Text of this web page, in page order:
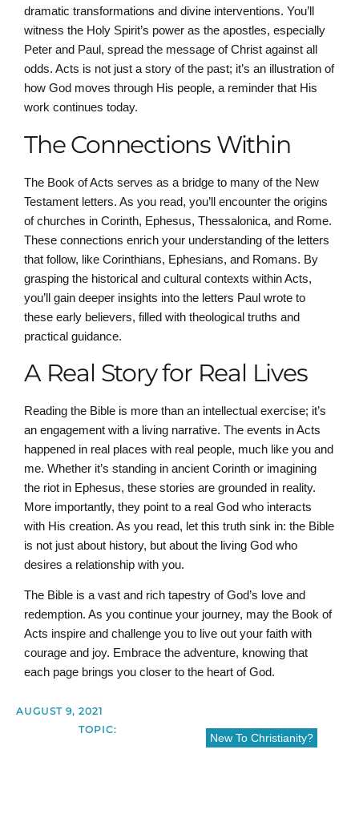
dramatic transformations and divine interventions. You’ll
witness the Holy Spirit’s power as the apostles, especially
Peter and Paul, spread the message of Christ against all
odds. Acts is not just a story of the past; it’s an illustration of
how God moves through His people, a reminder that His
work continues today.
The Connections Within
The Book of Acts serves as a bridge to many of the New
Testament letters. As you read, you’ll encounter the origins
of churches in Corinth, Ephesus, Thessalonica, and Rome.
These connections enrich your understanding of the letters
that follow, like Corinthians, Ephesians, and Romans. By
grasping the historical and cultural contexts within Acts,
you’ll gain deeper insights into the letters Paul wrote to
these early believers, filled with theological truths and
practical guidance.
A Real Story for Real Lives
Reading the Bible is more than an intellectual exercise; it’s
an engagement with a living narrative. The events in Acts
happened in real places with real people, much like you and
me. Whether it’s standing in ancient Corinth or imagining
the riot in Ephesus, these stories are grounded in reality.
More importantly, they point to a real God who interacts
with His creation. As you read, let this truth sink in: the Bible
is not just about history, but about the living God who
desires a relationship with you.
The Bible is a vast and rich tapestry of God’s love and
redemption. As you continue your journey, may the Book of
Acts inspire and challenge you to live out your faith with
courage and joy. Embrace the adventure, knowing that
each page brings you closer to the heart of God.
AUGUST 9, 2021
TOPIC:
New To Christianity?